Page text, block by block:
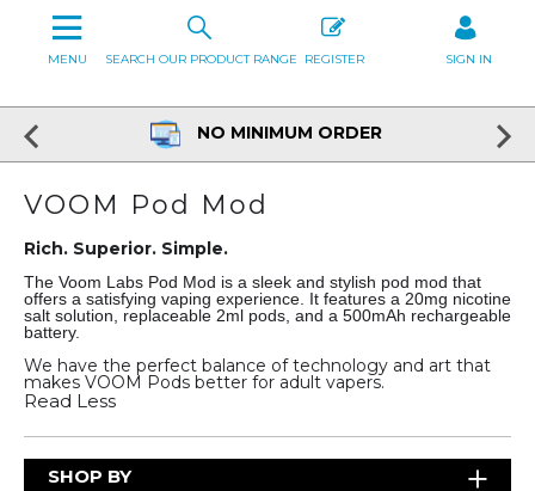
SEARCH OUR PRODUCT RANGE REGISTER SIGN IN
MENU
NO MINIMUM ORDER
VOOM Pod Mod
Rich. Superior. Simple.
The Voom Labs Pod Mod is a sleek and stylish pod mod that
offers a satisfying vaping experience. It features a 20mg nicotine
salt solution, replaceable 2ml pods, and a 500mAh rechargeable
battery.
We have the perfect balance of technology and art that
makes VOOM Pods better for adult vapers.
Read Less
SHOP BY